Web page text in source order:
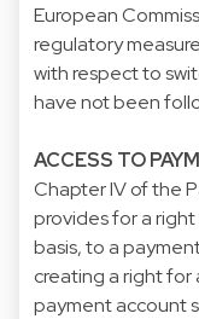
European
regulatory
with respect to
have not been
ACCESS TO
Chapter IV of the
provides for a
basis, to a
creating a right for
payment account